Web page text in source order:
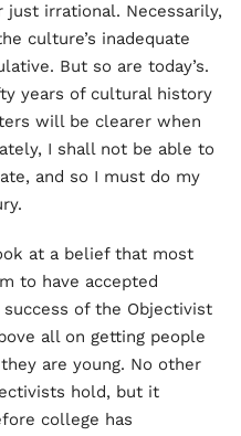
just irrational. Necessarily,
culture’s inadequate
But so are today’s.
years of cultural history
will be clearer when
I shall not be able to
and so I must do my
at a belief that most
to have accepted
of the Objectivist
all on getting people
are young. No other
hold, but it
college has